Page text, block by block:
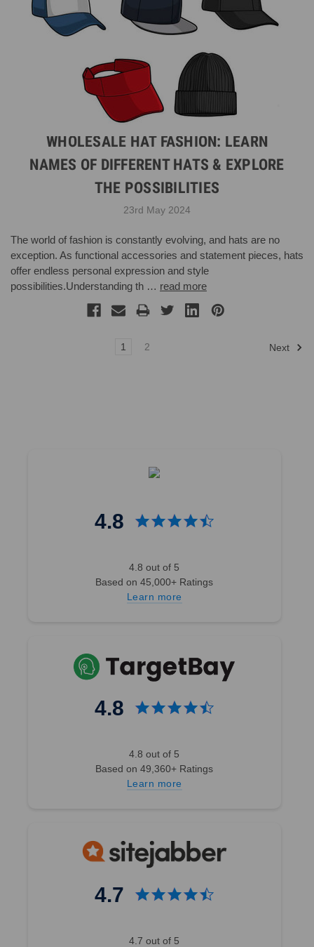
WHOLESALE HAT FASHION: LEARN
NAMES OF DIFFERENT HATS & EXPLORE
THE POSSIBILITIES
23rd May 2024
The world of fashion is constantly evolving, and hats are no
exception. As functional accessories and statement pieces, hats
offer endless personal expression and style
possibilities.Understanding th … read more
1 2 Next
4.8
4.8 out of 5
Based on 45,000+ Ratings
Learn more
4.8
4.8 out of 5
Based on 49,360+ Ratings
Learn more
4.7
4.7 out of 5